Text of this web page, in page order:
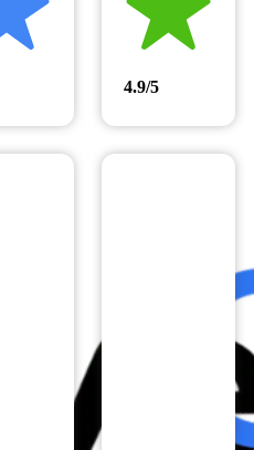
4.9/5